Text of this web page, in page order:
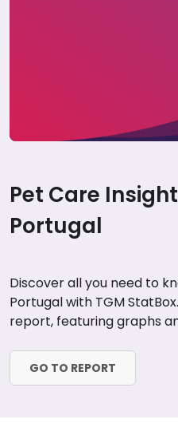
Pet Care
Portugal
Discover all you need to
Portugal with TGM
report, featuring graphs
GO TO REPORT